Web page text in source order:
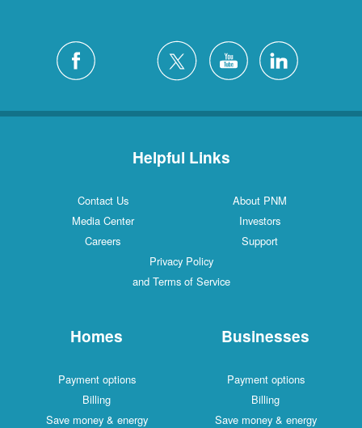
Helpful Links
Contact Us
About PNM
Media Center
Investors
Careers
Support
Privacy Policy
and Terms of Service
Homes
Payment options
Billing
Save money & energy
Businesses
Payment options
Billing
Save money & energy